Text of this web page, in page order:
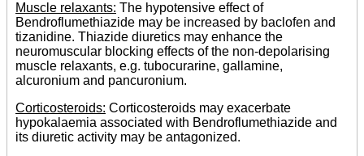
Muscle relaxants: The hypotensive effect of
Bendroflumethiazide may be increased by baclofen and
tizanidine. Thiazide diuretics may enhance the
neuromuscular blocking effects of the non-depolarising
muscle relaxants, e.g. tubocurarine, gallamine,
alcuronium and pancuronium.
Corticosteroids: Corticosteroids may exacerbate
hypokalaemia associated with Bendroflumethiazide and
its diuretic activity may be antagonized.